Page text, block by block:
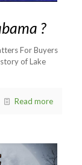
?
For Buyers
of Lake
Read more